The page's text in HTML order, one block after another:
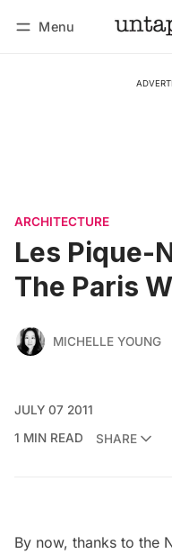
Menu
ARCHITECTURE
Les Pique-
The Paris
MICHELLE YOUNG
JULY 07 2011
1 MIN READ
SHARE
By now, thanks to the